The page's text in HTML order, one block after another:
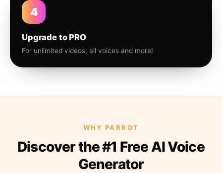
4
Upgrade to PRO
For unlimited videos, all voices and more!
WHY PARROT
Discover the #1 Free AI Voice
Generator